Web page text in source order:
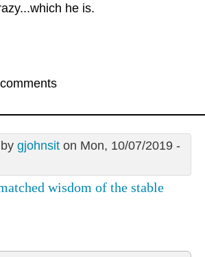
he is.
gjohnsiton Mon, 10/07/2019 -
wisdom of the stable